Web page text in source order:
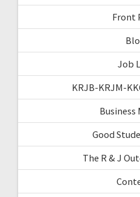
Front
Job
KRJB-KRJM-
Good
The R & J